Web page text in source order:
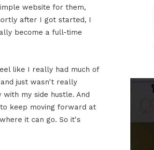
website for them,
after I got started, I
become a full-time
like I really had much of
just wasn't really
my side hustle. And
keep moving forward at
it can go. So it's